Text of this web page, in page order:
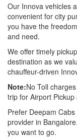
Our Innova vehicles
convenient for city
you have the
and need.
We offer timely
destination as we
chauffeur-driven
Note:No Toll
trip for Airport Pickup
Prefer Deepam
provider in
you want to go.